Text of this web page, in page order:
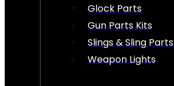
Glock Parts
Gun Parts Kits
Slings & Sling Parts
Weapon Lights